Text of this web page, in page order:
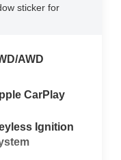
sticker for
AWD
CarPlay
Ignition